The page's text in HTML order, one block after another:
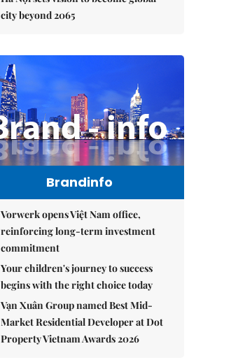
city beyond 2065
Brandinfo
Vorwerk opens Việt Nam office,
reinforcing long-term investment
commitment
Your children's journey to success
begins with the right choice today
Vạn Xuân Group named Best Mid-
Market Residential Developer at Dot
Property Vietnam Awards 2026